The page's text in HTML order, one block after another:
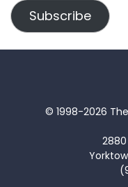
Subscribe
© 1998-2026